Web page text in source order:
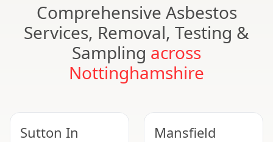
Comprehensive Asbestos
Services, Removal, Testing &
Sampling across
Nottinghamshire
Sutton In
Mansfield